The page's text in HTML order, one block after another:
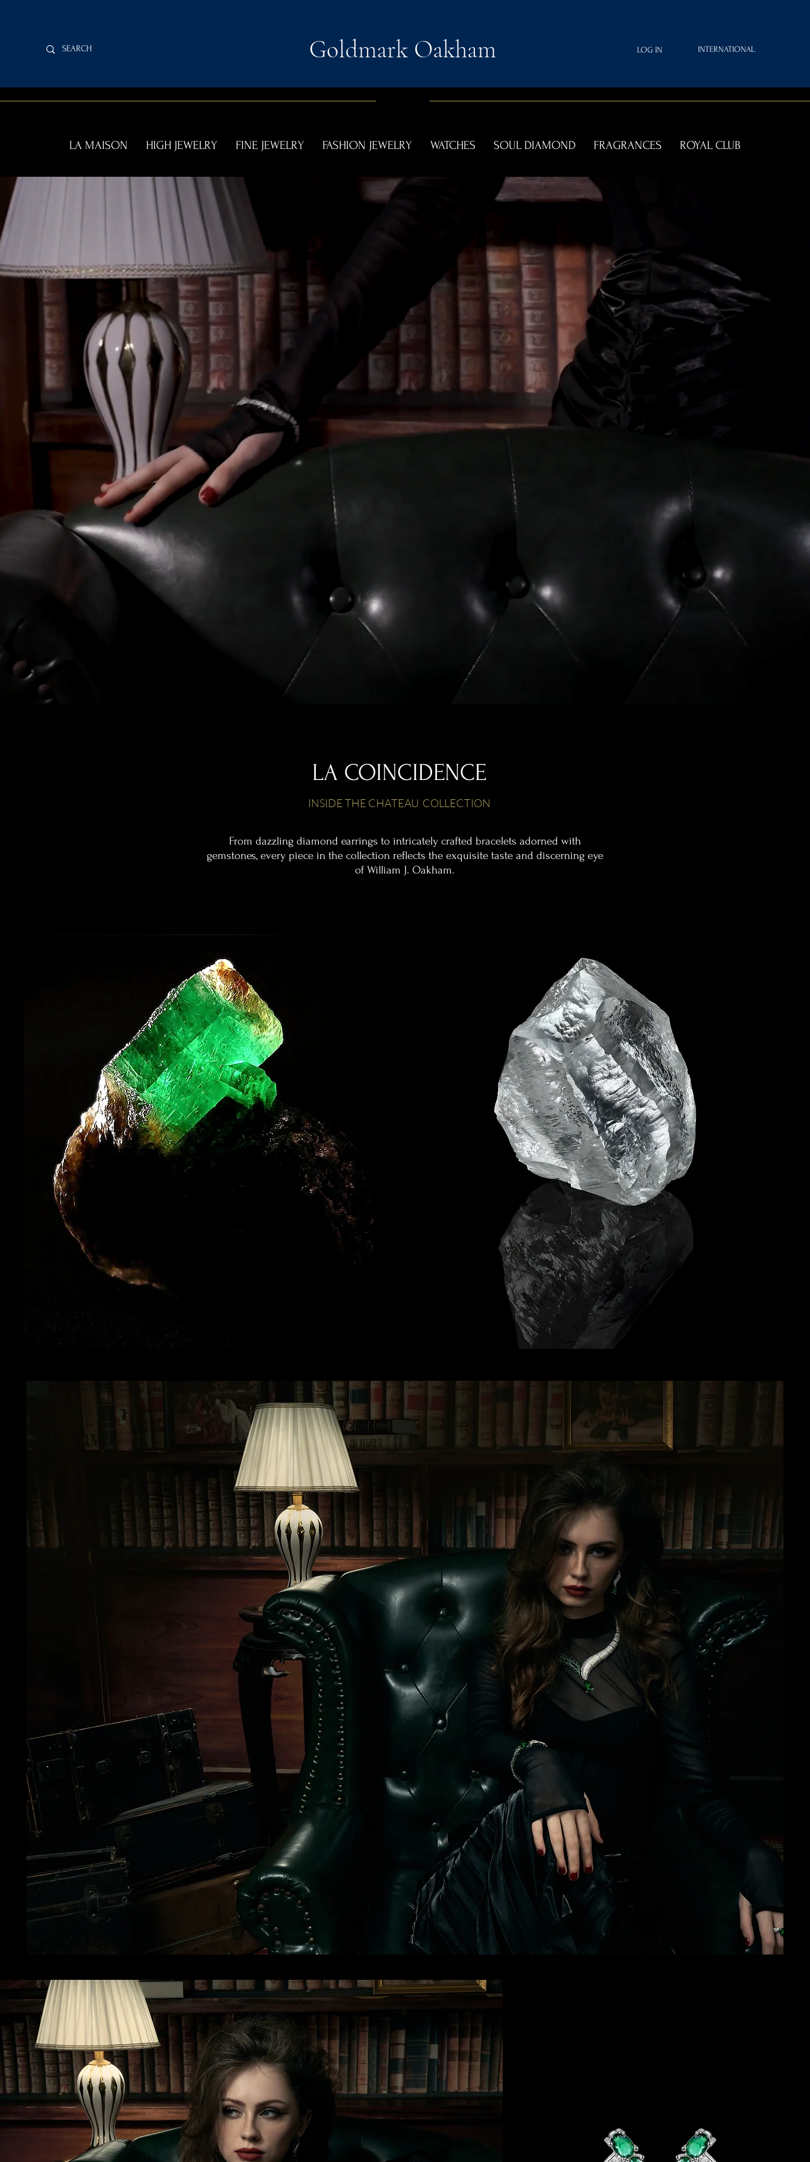
Goldmark Oakham LOG IN INTERNATIONAL
LA MAISON HIGH JEWELRY FINE JEWELRY FASHION JEWELRY WATCHES SOUL DIAMOND FRAGRANCES ROYAL CLUB
LA COINCIDENCE
INSIDE THE CHATEAU COLLECTION
From dazzling diamond earrings to intricately crafted bracelets adorned with
gemstones, every piece in the collection reflects the exquisite taste and discerning eye
of William J. Oakham.